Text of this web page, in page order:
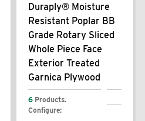
Duraply® Moisture
Resistant Poplar BB
Grade Rotary Sliced
Whole Piece Face
Exterior Treated
Garnica Plywood
6 Products.
Configure: